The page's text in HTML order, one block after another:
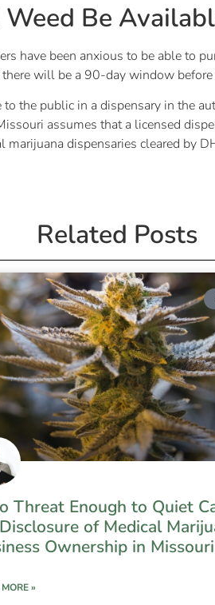
Be
have been anxious to be able to
will be a 90-day window
the public in a dispensary in the
assumes that a licensed
dispensaries cleared by
Related Posts
Threat Enough to Quiet
of Medical
Ownership in Missouri
»